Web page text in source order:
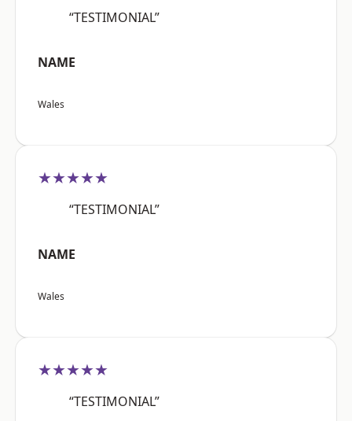
“TESTIMONIAL”
NAME
Wales
★★★★★
“TESTIMONIAL”
NAME
Wales
★★★★★
“TESTIMONIAL”